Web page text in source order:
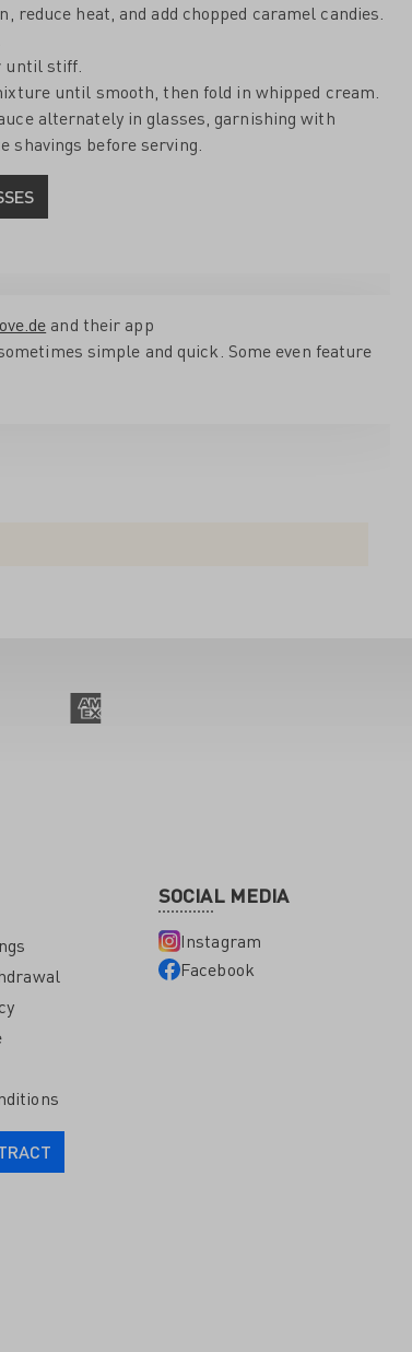
reduce heat, and add chopped caramel candies.
until stiff.
until smooth, then fold in whipped cream.
alternately in glasses, garnishing with
shavings before serving.
and their app
simple and quick. Some even feature
SOCIAL MEDIA
Instagram
Facebook